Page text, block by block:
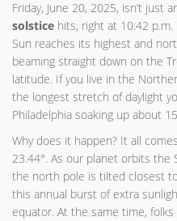
Friday, June 20, 2025, isn’t just
solstice hits, right at 10:42 p.m.
Sun reaches its highest and
beaming straight down on the
latitude. If you live in the
the longest stretch of daylight
Philadelphia soaking up about
Why does it happen? It all
23.44°. As our planet orbits the
the north pole is tilted closest
this annual burst of extra
equator. At the same time,